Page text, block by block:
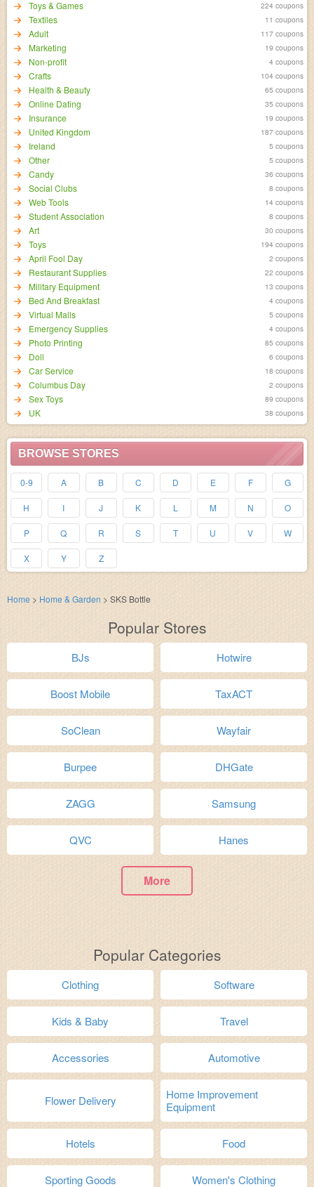
Toys & Games 224 coupons
Textiles 11 coupons
Adult 117 coupons
Marketing 19 coupons
Non-profit 4 coupons
Crafts 104 coupons
Health & Beauty 65 coupons
Online Dating 35 coupons
Insurance 19 coupons
United Kingdom 187 coupons
Ireland 5 coupons
Other 5 coupons
Candy 36 coupons
Social Clubs 8 coupons
Web Tools 14 coupons
Student Association 8 coupons
Art 30 coupons
Toys 194 coupons
April Fool Day 2 coupons
Restaurant Supplies 22 coupons
Military Equipment 13 coupons
Bed And Breakfast 4 coupons
Virtual Malls 5 coupons
Emergency Supplies 4 coupons
Photo Printing 85 coupons
Doll 6 coupons
Car Service 18 coupons
Columbus Day 2 coupons
Sex Toys 89 coupons
UK 38 coupons
BROWSE STORES
0-9 A B C D E F G
H I J K L M N O
P Q R S T U V W
X Y Z
Home > Home & Garden > SKS Bottle
Popular Stores
BJs Hotwire
Boost Mobile TaxACT
SoClean Wayfair
Burpee DHGate
ZAGG Samsung
QVC Hanes
More
Popular Categories
Clothing Software
Kids & Baby Travel
Accessories Automotive
Flower Delivery
Home Improvement
Equipment
Hotels Food
Sporting Goods Women's Clothing